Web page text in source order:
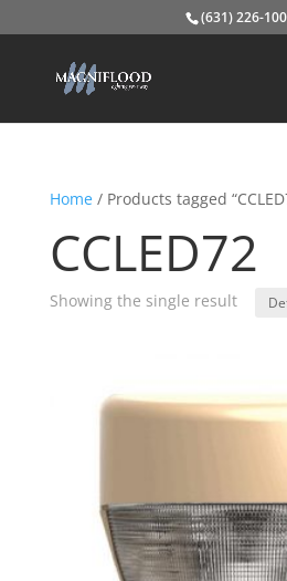
(631) 226-
Home/ Products tagged
CCLED72
Showing the single result